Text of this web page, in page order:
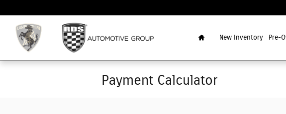
New Inventory Pre-
Payment Calculator